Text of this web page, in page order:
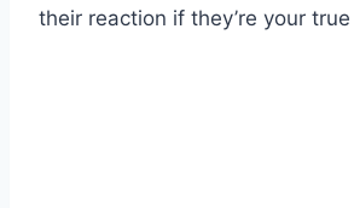
their reaction if they’re your